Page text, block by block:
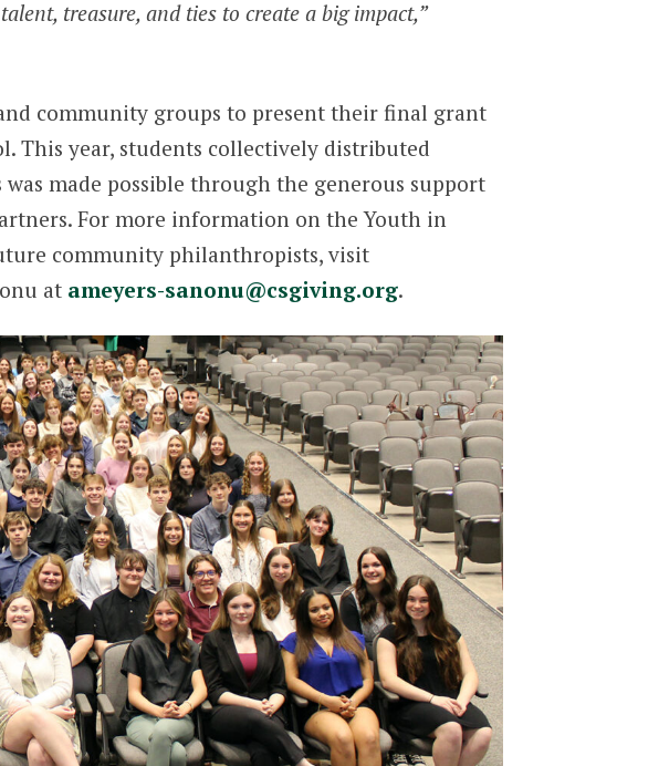
treasure, and ties to create a big impact,”
community groups to present their final grant
This year, students collectively distributed
made possible through the generous support
For more information on the Youth in
community philanthropists, visit
at ameyers-sanonu@csgiving.org.